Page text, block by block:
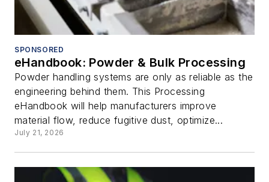
SPONSORED
eHandbook: Powder & Bulk Processing
Powder handling systems are only as reliable as the
engineering behind them. This Processing
eHandbook will help manufacturers improve
material flow, reduce fugitive dust, optimize...
July 21, 2026